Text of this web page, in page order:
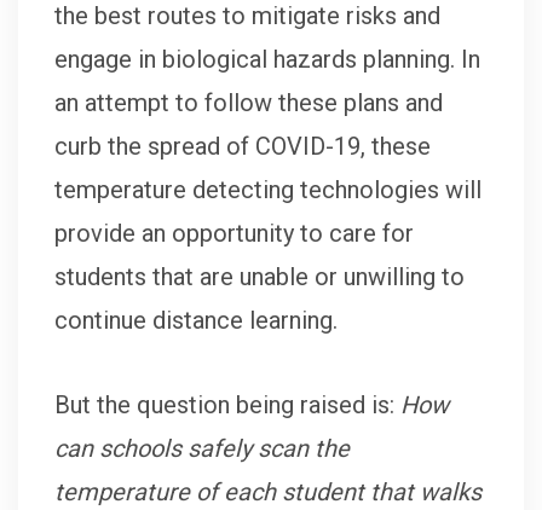
the best routes to mitigate risks and
engage in biological hazards planning. In
an attempt to follow these plans and
curb the spread of COVID-19, these
temperature detecting technologies will
provide an opportunity to care for
students that are unable or unwilling to
continue distance learning.
But the question being raised is: How
can schools safely scan the
temperature of each student that walks